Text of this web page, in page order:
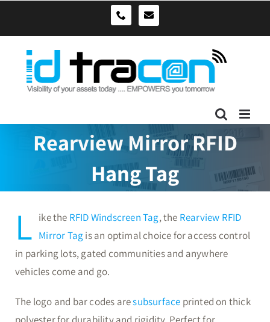
0490039278sales@idtracon.com.au
Rearview Mirror RFID
Hang Tag
L ike the RFID Windscreen Tag, the Rearview RFID
Mirror Tagis an optimal choice for access control
in parking lots, gated communities and anywhere
vehicles come and go.
The logo and bar codes aresubsurface printed on thick